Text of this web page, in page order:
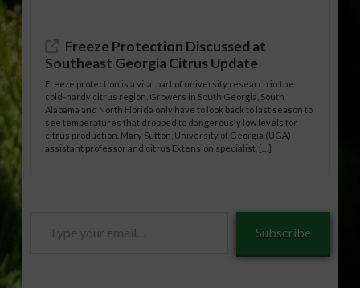
Freeze Protection Discussed at
Southeast Georgia Citrus Update
Freeze protection is a vital part of university research in the
cold-hardy citrus region. Growers in South Georgia, South
Alabama and North Florida only have to look back to last season to
see temperatures that dropped to dangerously low levels for
citrus production. Mary Sutton, University of Georgia (UGA)
assistant professor and citrus Extension specialist, […]
Subscribe